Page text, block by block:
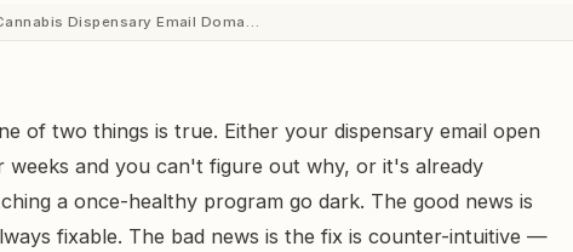
Dispensary Email Doma…
of two things is true. Either your dispensary email open
weeks and you can't figure out why, or it's already
a once-healthy program go dark. The good news is
fixable. The bad news is the fix is counter-intuitive —